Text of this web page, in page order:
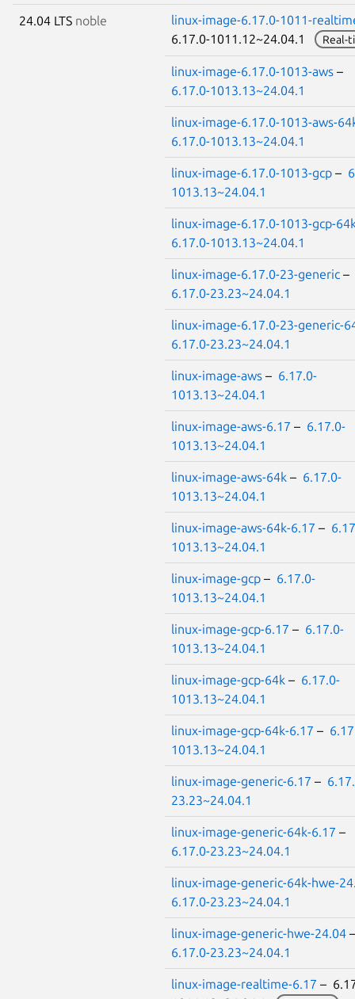
24.04 LTS noble
linux-image-6.17.0-1011-
6.17.0-1011.12~24.04.1
Real-
linux-image-6.17.0-1013-aws –
6.17.0-1013.13~24.04.1
linux-image-6.17.0-1013-aws-
6.17.0-1013.13~24.04.1
linux-image-6.17.0-1013-gcp –
1013.13~24.04.1
linux-image-6.17.0-1013-gcp-
6.17.0-1013.13~24.04.1
linux-image-6.17.0-23-generic –
6.17.0-23.23~24.04.1
linux-image-6.17.0-23-generic-
6.17.0-23.23~24.04.1
linux-image-aws – 6.17.0-
1013.13~24.04.1
linux-image-aws-6.17 – 6.17.0-
1013.13~24.04.1
linux-image-aws-64k – 6.17.0-
1013.13~24.04.1
linux-image-aws-64k-6.17 –
1013.13~24.04.1
linux-image-gcp – 6.17.0-
1013.13~24.04.1
linux-image-gcp-6.17 – 6.17.0-
1013.13~24.04.1
linux-image-gcp-64k – 6.17.0-
1013.13~24.04.1
linux-image-gcp-64k-6.17 –
1013.13~24.04.1
linux-image-generic-6.17 –
23.23~24.04.1
linux-image-generic-64k-6.17 –
6.17.0-23.23~24.04.1
linux-image-generic-64k-hwe-
6.17.0-23.23~24.04.1
linux-image-generic-hwe-24.04
6.17.0-23.23~24.04.1
linux-image-realtime-6.17 –